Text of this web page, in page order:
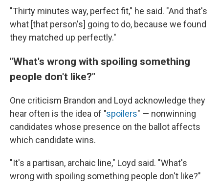
"Thirty minutes way, perfect fit," he said. "And that's
what [that person's] going to do, because we found
they matched up perfectly."
"What's wrong with spoiling something
people don't like?"
One criticism Brandon and Loyd acknowledge they
hear often is the idea of "spoilers" — nonwinning
candidates whose presence on the ballot affects
which candidate wins.
"It's a partisan, archaic line," Loyd said. "What's
wrong with spoiling something people don't like?"